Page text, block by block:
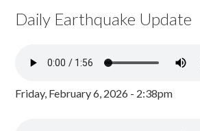
Daily Earthquake Update
Friday, February 6, 2026 - 2:38pm